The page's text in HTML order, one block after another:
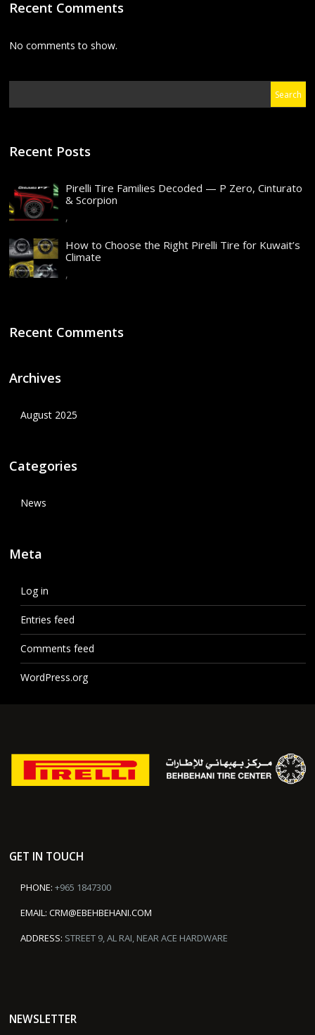
Recent Comments
No comments to show.
Recent Posts
Pirelli Tire Families Decoded — P Zero, Cinturato
& Scorpion
,
How to Choose the Right Pirelli Tire for Kuwait’s
Climate
,
Recent Comments
Archives
August 2025
Categories
News
Meta
Log in
Entries feed
Comments feed
WordPress.org
GET IN TOUCH
PHONE: +965 1847300
EMAIL: CRM@EBEHBEHANI.COM
ADDRESS: STREET 9, AL RAI, NEAR ACE HARDWARE
NEWSLETTER